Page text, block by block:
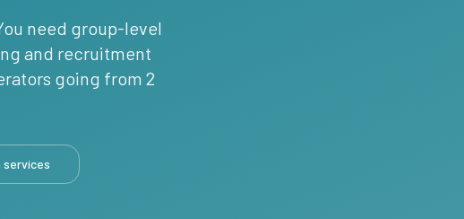
need group-level
and recruitment
going from 2
services